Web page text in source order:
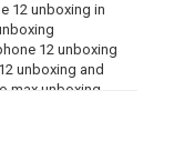
12 unboxing in
12 unboxing
unboxing and
max unboxing
unboxing